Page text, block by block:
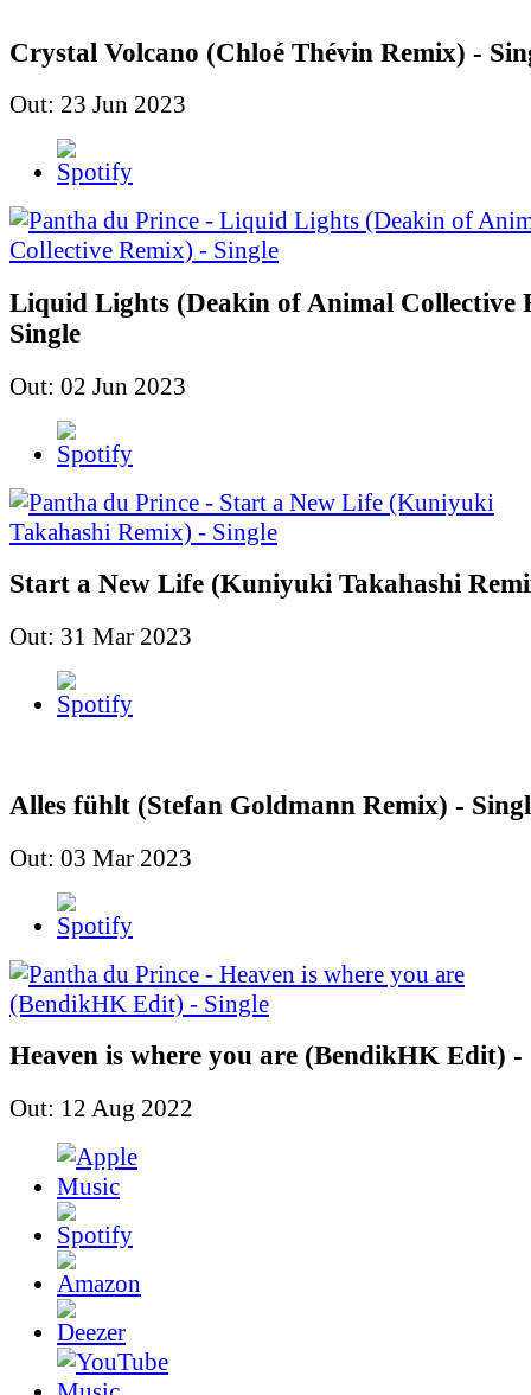
Crystal Volcano (Chloé Thévin Remix) -
Out: 23 Jun 2023
Liquid Lights (Deakin of Animal Collective
Single
Out: 02 Jun 2023
Start a New Life (Kuniyuki Takahashi
Out: 31 Mar 2023
Alles fühlt (Stefan Goldmann Remix) -
Out: 03 Mar 2023
Heaven is where you are (BendikHK Edit) -
Out: 12 Aug 2022